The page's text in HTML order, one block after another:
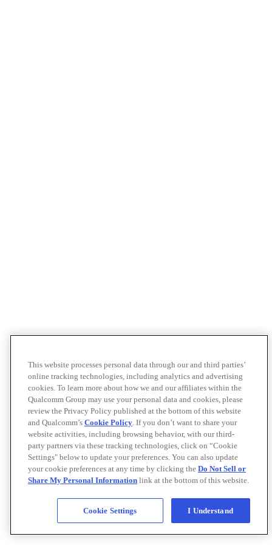
This website processes personal data through our and third parties’
online tracking technologies, including analytics and advertising
cookies. To learn more about how we and our affiliates within the
Qualcomm Group may use your personal data and cookies, please
review the Privacy Policy published at the bottom of this website
and Qualcomm’s Cookie Policy. If you don’t want to share your
website activities, including browsing behavior, with our third-
party partners via these tracking technologies, click on “Cookie
Settings" below to update your preferences. You can also update
your cookie preferences at any time by clicking the Do Not Sell or
Share My Personal Information link at the bottom of this website.
Cookie Settings I Understand